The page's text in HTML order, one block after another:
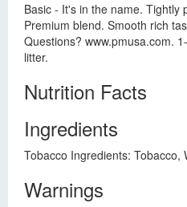
Basic - It's in the name. Tightly
Premium blend. Smooth rich
Questions? www.pmusa.com.
litter.
Nutrition Facts
Ingredients
Tobacco Ingredients: Tobacco,
Warnings